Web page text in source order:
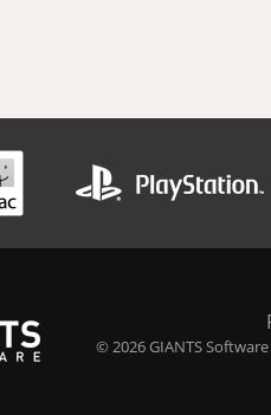
© 2026 GIANTS